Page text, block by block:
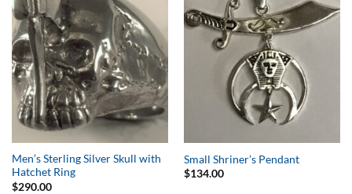
Wishlist
Men’s Sterling Silver Skull with
Hatchet Ring
$290.00
Wishlist
Small Shriner’s Pendant
$134.00